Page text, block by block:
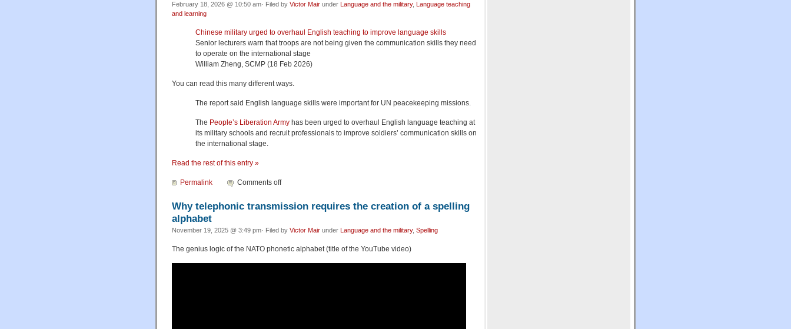
February 18, 2026 @ 10:50 am· Filed by Victor Mair under Language and the military,
Language teaching
and learning
Chinese military urged to overhaul English teaching to improve language skills
Senior lecturers warn that troops are not being given the communication skills they need
to operate on the international stage
William Zheng, SCMP (18 Feb 2026)
You can read this many different ways.
The report said English language skills were important for UN peacekeeping missions.
The People’s Liberation Army has been urged to overhaul English language teaching at
its military schools and recruit professionals to improve soldiers’ communication skills on
the international stage.
Read the rest of this entry »
Permalink Comments off
Why telephonic transmission requires the creation of a spelling
alphabet
November 19, 2025 @ 3:49 pm· Filed by Victor Mair under Language and the military, Spelling
The genius logic of the NATO phonetic alphabet (title of the YouTube video)